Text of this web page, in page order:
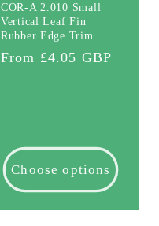
COR-A 2.010 Small
Vertical Leaf Fin
Rubber Edge Trim
Regular
From £4.05 GBP
Choose options